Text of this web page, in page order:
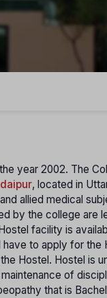
year 2002. The
, located in
allied medical
by the college are
facility is
to apply for the
Hostel. Hostel is
of
that is